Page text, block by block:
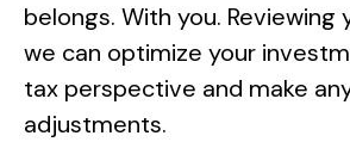
belongs. With you. Reviewing
we can optimize your
tax perspective and make
adjustments.